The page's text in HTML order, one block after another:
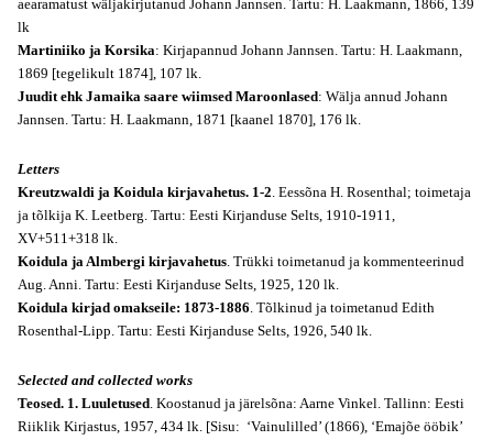
aearamatust wäljakirjutanud Johann Jannsen. Tartu: H. Laakmann, 1866, 139
lk
Martiniiko ja Korsika: Kirjapannud Johann Jannsen. Tartu: H. Laakmann,
1869 [tegelikult 1874], 107 lk.
Juudit ehk Jamaika saare wiimsed Maroonlased: Wälja annud Johann
Jannsen. Tartu: H. Laakmann, 1871 [kaanel 1870], 176 lk.
Letters
Kreutzwaldi ja Koidula kirjavahetus. 1-2. Eessõna H. Rosenthal; toimetaja
ja tõlkija K. Leetberg. Tartu: Eesti Kirjanduse Selts, 1910-1911,
XV+511+318 lk.
Koidula ja Almbergi kirjavahetus. Trükki toimetanud ja kommenteerinud
Aug. Anni. Tartu: Eesti Kirjanduse Selts, 1925, 120 lk.
Koidula kirjad omakseile: 1873-1886. Tõlkinud ja toimetanud Edith
Rosenthal-Lipp. Tartu: Eesti Kirjanduse Selts, 1926, 540 lk.
Selected and collected works
Teosed. 1. Luuletused. Koostanud ja järelsõna: Aarne Vinkel. Tallinn: Eesti
Riiklik Kirjastus, 1957, 434 lk. [Sisu: ‘Vainulilled’ (1866), ‘Emajõe ööbik’